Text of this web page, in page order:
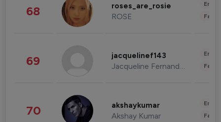
68 roses_are_rosie
ROSE
69 jacquelinef143
Jacqueline Fernandez
70 akshaykumar
Akshay Kumar